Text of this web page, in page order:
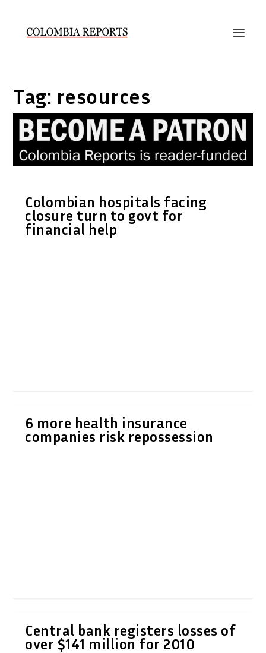
Tag: resources
Colombian hospitals facing
closure turn to govt for
financial help
6 more health insurance
companies risk repossession
Central bank registers losses of
over $141 million for 2010